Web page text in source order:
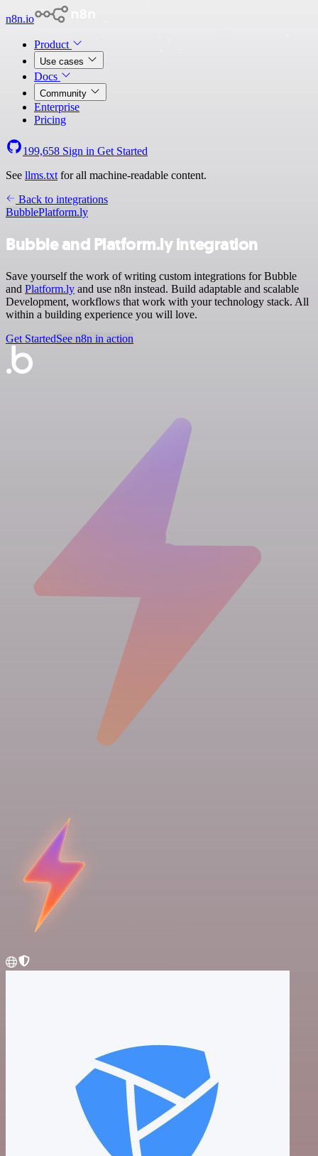
n8n.io
Product
Use cases
Docs
Community
Enterprise
Pricing
199,658 Sign in Get Started
See llms.txt for all machine-readable content.
Back to integrations
BubblePlatform.ly
Bubble and Platform.ly integration
Save yourself the work of writing custom integrations for Bubble
and Platform.ly and use n8n instead. Build adaptable and scalable
Development, workflows that work with your technology stack. All
within a building experience you will love.
Get StartedSee n8n in action